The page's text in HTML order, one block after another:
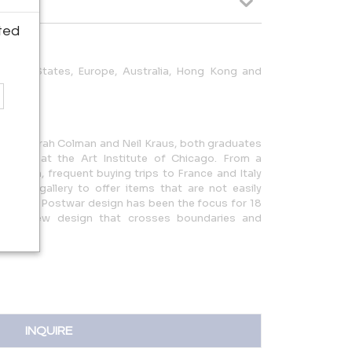
States, Europe, Australia, Hong Kong and
Deborah Colman and Neil Kraus, both graduates
at the Art Institute of Chicago. From a
design, frequent buying trips to France and Italy
the gallery to offer items that are not easily
Postwar design has been the focus for 18
to new design that crosses boundaries and
INQUIRE